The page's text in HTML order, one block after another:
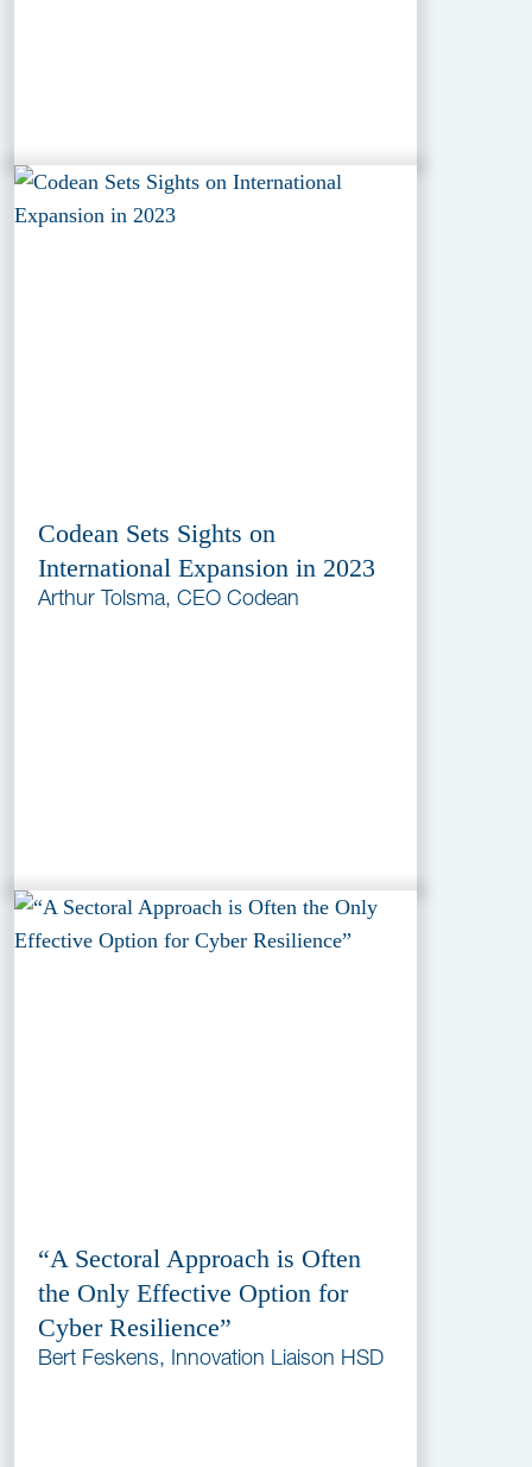
Codean Sets Sights on
International Expansion in 2023
Arthur Tolsma, CEO Codean
“A Sectoral Approach is Often
the Only Effective Option for
Cyber Resilience”
Bert Feskens, Innovation Liaison HSD